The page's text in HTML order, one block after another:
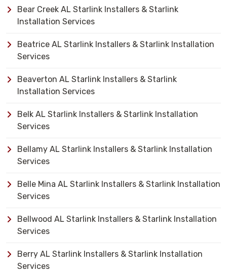
Bear Creek AL Starlink Installers & Starlink
Installation Services
Beatrice AL Starlink Installers & Starlink Installation
Services
Beaverton AL Starlink Installers & Starlink
Installation Services
Belk AL Starlink Installers & Starlink Installation
Services
Bellamy AL Starlink Installers & Starlink Installation
Services
Belle Mina AL Starlink Installers & Starlink Installation
Services
Bellwood AL Starlink Installers & Starlink Installation
Services
Berry AL Starlink Installers & Starlink Installation
Services